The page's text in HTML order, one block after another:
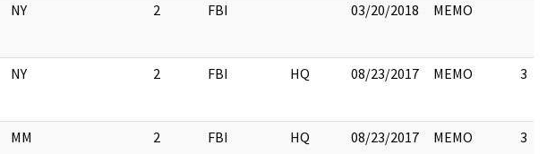
NY 2 FBI 03/20/2018 MEMO
NY 2 FBI HQ 08/23/2017 MEMO 3
MM 2 FBI HQ 08/23/2017 MEMO 3